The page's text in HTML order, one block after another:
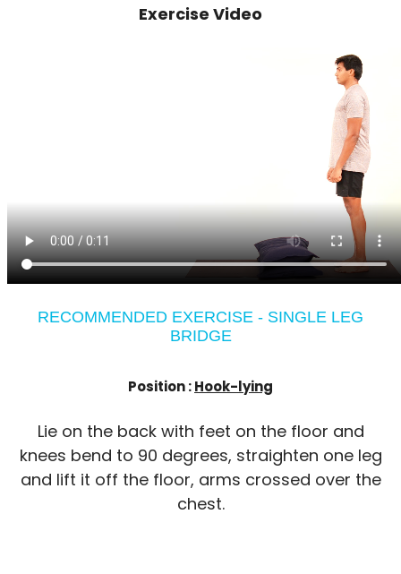
Exercise Video
RECOMMENDED EXERCISE - SINGLE LEG
BRIDGE
Position :Hook-lying
Lie on the back with feet on the floor and
knees bend to 90 degrees, straighten one leg
and lift it off the floor, arms crossed over the
chest.